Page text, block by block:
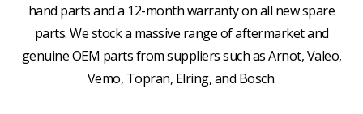
hand parts and a 12-month warranty on all new spare
parts. We stock a massive range of aftermarket and
genuine OEM parts from suppliers such as Arnot, Valeo,
Vemo, Topran, Elring, and Bosch.